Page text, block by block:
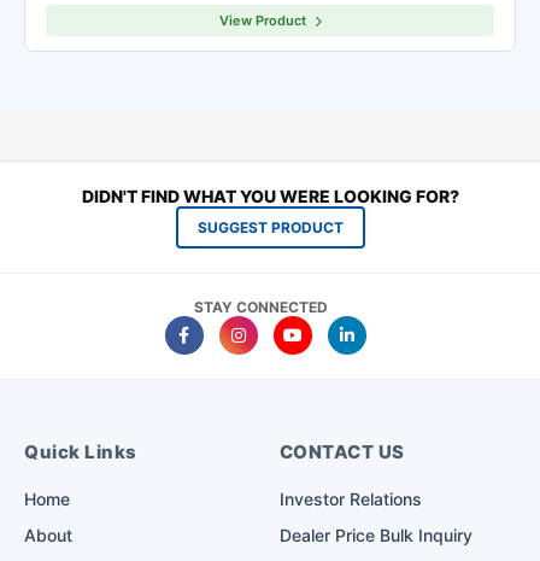
View Product
DIDN'T FIND WHAT YOU WERE LOOKING FOR?
SUGGEST PRODUCT
STAY CONNECTED
Quick Links
Home
About
CONTACT US
Investor Relations
Dealer Price Bulk Inquiry